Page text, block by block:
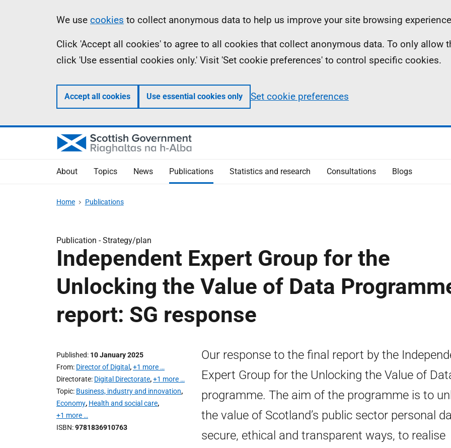
Information
We use cookies to collect anonymous data to help us improve your site browsing
Click 'Accept all cookies' to agree to all cookies that collect anonymous data. To only allow
click 'Use essential cookies only.' Visit 'Set cookie preferences' to control specific cookies.
Accept all cookies Use essential cookies only Set cookie preferences
About Topics News Publications Statistics and research Consultations Blogs
Home Publications
Publication -Strategy/plan
Independent Expert Group for the
Unlocking the Value of Data
report: SG response
Published 10 January 2025
From Director of Digital ,+1 more …
Directorate Digital Directorate,+1 more …
Topic Business, industry and innovation,
Economy, Health and social care,
+1 more …
ISBN 9781836910763
Our response to the final report by the
Expert Group for the Unlocking the Value of
programme. The aim of the programme is to
the value of Scotland’s public sector personal
secure, ethical and transparent ways, to realise